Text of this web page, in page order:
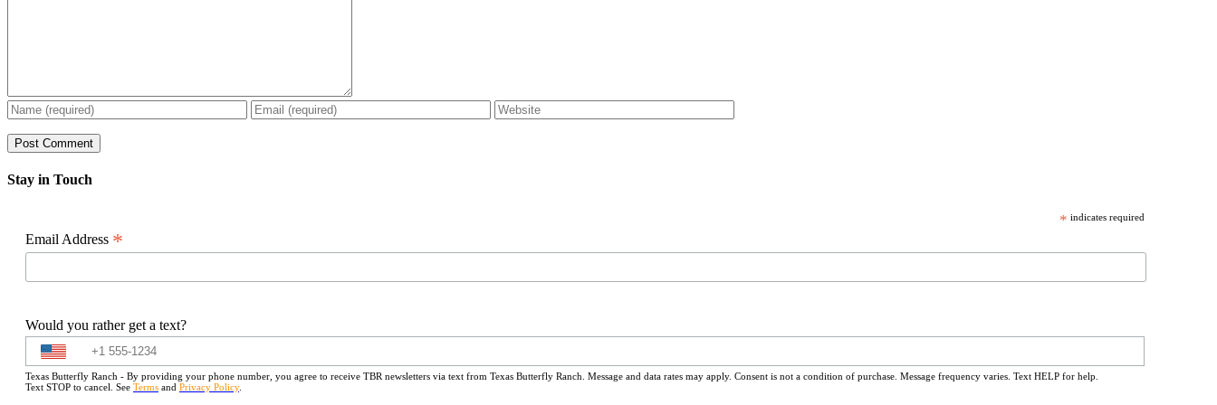
Stay in Touch
* indicates required
Email Address *
Would you rather get a text?
Texas Butterfly Ranch - By providing your phone number, you agree to receive TBR newsletters via text from Texas Butterfly Ranch. Message and data rates may apply. Consent is not a condition of purchase. Message frequency varies. Text HELP for help.
Text STOP to cancel. See Terms and Privacy Policy.